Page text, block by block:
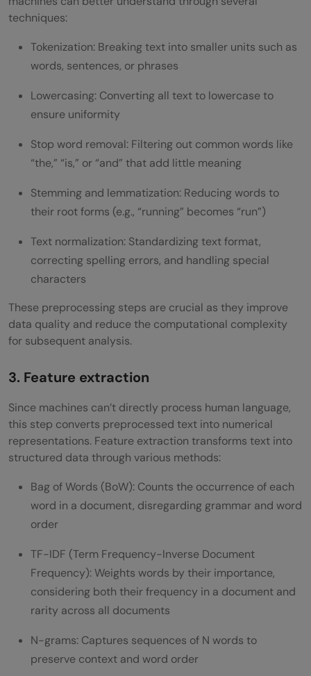
techniques:
Tokenization: Breaking text into smaller units such as
words, sentences, or phrases
Lowercasing: Converting all text to lowercase to
ensure uniformity
Stop word removal: Filtering out common words like
“the,” “is,” or “and” that add little meaning
Stemming and lemmatization: Reducing words to
their root forms (e.g., “running” becomes “run”)
Text normalization: Standardizing text format,
correcting spelling errors, and handling special
characters
These preprocessing steps are crucial as they improve
data quality and reduce the computational complexity
for subsequent analysis.
3. Feature extraction
Since machines can’t directly process human language,
this step converts preprocessed text into numerical
representations. Feature extraction transforms text into
structured data through various methods:
Bag of Words (BoW): Counts the occurrence of each
word in a document, disregarding grammar and word
order
TF-IDF (Term Frequency-Inverse Document
Frequency): Weights words by their importance,
considering both their frequency in a document and
rarity across all documents
N-grams: Captures sequences of N words to
preserve context and word order